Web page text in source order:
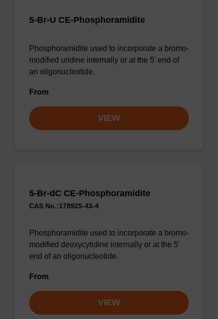
5-Br-U CE-Phosphoramidite
Phosphoramidite used to incorporate a bromo-
modified uridine internally or at the 5' end of
an oligonucleotide.
From
VIEW
5-Br-dC CE-Phosphoramidite
CAS No.:178925-43-4
Phosphoramidite used to incorporate a bromo-
modified deoxycytidine internally or at the 5'
end of an oligonucleotide.
From
VIEW